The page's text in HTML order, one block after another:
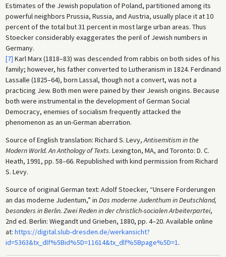
Estimates of the Jewish population of Poland, partitioned among its
powerful neighbors Prussia, Russia, and Austria, usually place it at 10
percent of the total but 31 percent in most large urban areas. Thus
Stoecker considerably exaggerates the peril of Jewish numbers in
Germany.
[7] Karl Marx (1818–83) was descended from rabbis on both sides of his
family; however, his father converted to Lutheranism in 1824. Ferdinand
Lassalle (1825–64), born Lassal, though not a convert, was not a
practicing Jew. Both men were pained by their Jewish origins. Because
both were instrumental in the development of German Social
Democracy, enemies of socialism frequently attacked the
phenomenon as an un-German aberration.
Source of English translation: Richard S. Levy, Antisemitism in the
Modern World. An Anthology of Texts. Lexington, MA, and Toronto: D. C.
Heath, 1991, pp. 58–66. Republished with kind permission from Richard
S. Levy.
Source of original German text: Adolf Stoecker, “Unsere Forderungen
an das moderne Judentum,” in Das moderne Judenthum in Deutschland,
besonders in Berlin. Zwei Reden in der christlich-socialen Arbeiterpartei,
2nd ed. Berlin: Wiegandt und Grieben, 1880, pp. 4–20. Available online
at: https://digital.slub-dresden.de/werkansicht?
id=5363&tx_dlf%5Bid%5D=11614&tx_dlf%5Bpage%5D=1 .